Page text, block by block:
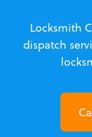
Locksmith
dispatch